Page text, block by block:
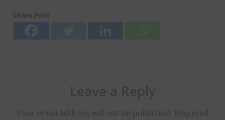
Share Post
Your email address will not be published. Required